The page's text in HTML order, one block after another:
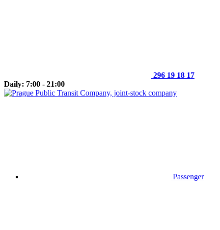
296 19 18 17
Daily: 7:00 - 21:00
Passenger